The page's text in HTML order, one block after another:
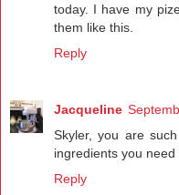
today. I have my
them like this.
Reply
Jacqueline
Skyler, you are
ingredients you
Reply